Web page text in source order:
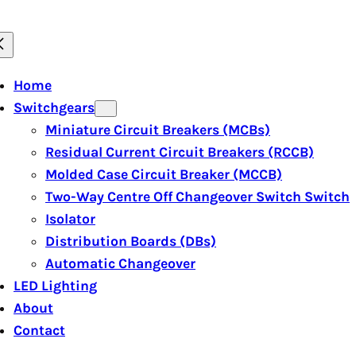
Home
Switchgears
Miniature Circuit Breakers (MCBs)
Residual Current Circuit Breakers (RCCB)
Molded Case Circuit Breaker (MCCB)
Two-Way Centre Off Changeover Switch Switch
Isolator
Distribution Boards (DBs)
Automatic Changeover
LED Lighting
About
Contact